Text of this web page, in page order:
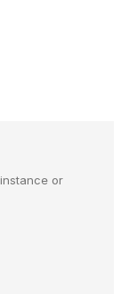
or